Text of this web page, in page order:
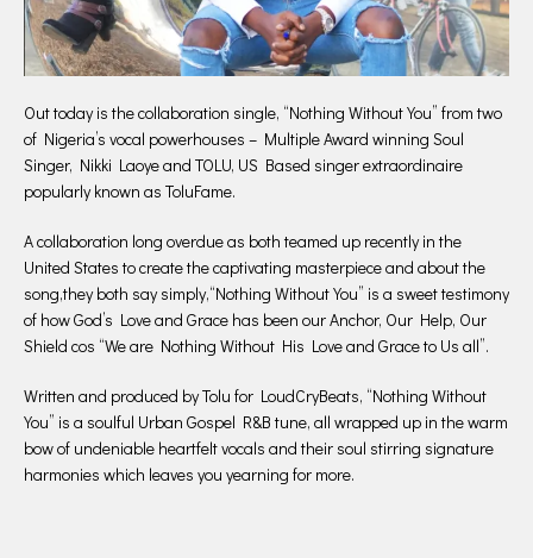
Out today is the collaboration single, “Nothing Without You” from two
of Nigeria’s vocal powerhouses – Multiple Award winning Soul
Singer, Nikki Laoye and TOLU, US Based singer extraordinaire
popularly known as ToluFame.
A collaboration long overdue as both teamed up recently in the
United States to create the captivating masterpiece and about the
song,they both say simply,“Nothing Without You” is a sweet testimony
of how God’s Love and Grace has been our Anchor, Our Help, Our
Shield cos “We are Nothing Without His Love and Grace to Us all”.
Written and produced by Tolu for LoudCryBeats, “Nothing Without
You” is a soulful Urban Gospel R&B tune, all wrapped up in the warm
bow of undeniable heartfelt vocals and their soul stirring signature
harmonies which leaves you yearning for more.